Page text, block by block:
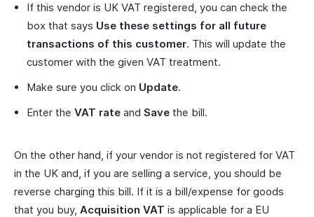
If this vendor is UK VAT registered, you can check the
box that says Use these settings for all future
transactions of this customer. This will update the
customer with the given VAT treatment.
Make sure you click on Update.
Enter the VAT rate and Save the bill.
On the other hand, if your vendor is not registered for VAT
in the UK and, if you are selling a service, you should be
reverse charging this bill. If it is a bill/expense for goods
that you buy, Acquisition VAT is applicable for a EU